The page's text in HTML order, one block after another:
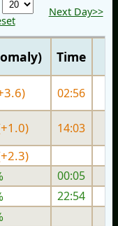
Next Day>>
Time
02:56
14:03
00:05
22:54